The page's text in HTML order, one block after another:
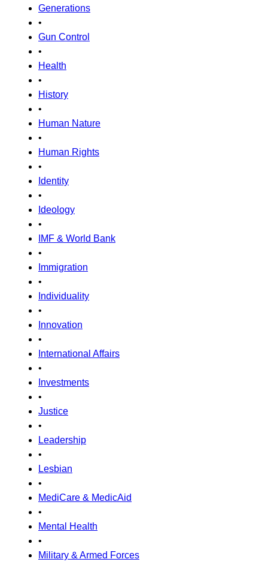
Generations
•
Gun Control
•
Health
•
History
•
Human Nature
•
Human Rights
•
Identity
•
Ideology
•
IMF & World Bank
•
Immigration
•
Individuality
•
Innovation
•
International Affairs
•
Investments
•
Justice
•
Leadership
•
Lesbian
•
MediCare & MedicAid
•
Mental Health
•
Military & Armed Forces